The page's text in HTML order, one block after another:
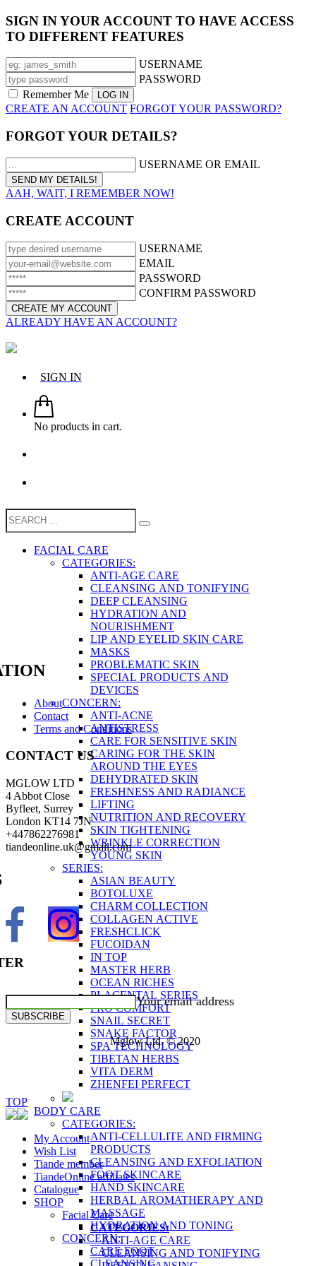
SIGN IN YOUR ACCOUNT TO HAVE ACCESS
TO DIFFERENT FEATURES
USERNAME
PASSWORD
Remember Me
CREATE AN ACCOUNT FORGOT YOUR PASSWORD?
FORGOT YOUR DETAILS?
USERNAME OR EMAIL
AAH, WAIT, I REMEMBER NOW!
CREATE ACCOUNT
USERNAME
EMAIL
PASSWORD
CONFIRM PASSWORD
ALREADY HAVE AN ACCOUNT?
SIGN IN
No products in cart.
FACIAL CARE
CATEGORIES:
ANTI-AGE CARE
CLEANSING AND TONIFYING
DEEP CLEANSING
HYDRATION AND
NOURISHMENT
LIP AND EYELID SKIN CARE
MASKS
PROBLEMATIC SKIN
SPECIAL PRODUCTS AND
DEVICES
CONCERN:
ANTI-ACNE
ANTISTRESS
CARE FOR SENSITIVE SKIN
CARING FOR THE SKIN
AROUND THE EYES
DEHYDRATED SKIN
FRESHNESS AND RADIANCE
LIFTING
NUTRITION AND RECOVERY
SKIN TIGHTENING
WRINKLE CORRECTION
YOUNG SKIN
SERIES:
ASIAN BEAUTY
BOTOLUXE
CHARM COLLECTION
COLLAGEN ACTIVE
FRESHCLICK
FUCOIDAN
IN TOP
MASTER HERB
OCEAN RICHES
PLACENTAL SERIES
PRO COMFORT
SNAIL SECRET
SNAKE FACTOR
SPA TECHNOLOGY
TIBETAN HERBS
VITA DERM
ZHENFEI PERFECT
BODY CARE
CATEGORIES:
ANTI-CELLULITE AND FIRMING
PRODUCTS
CLEANSING AND EXFOLIATION
FOOT SKINCARE
HAND SKINCARE
HERBAL AROMATHERAPY AND
MASSAGE
HYDRATION AND TONING
CONCERN:
CARE FOOT
CLEANSING
About
Contact
Terms and Conditions
CONTACT US
MGLOW LTD
4 Abbot Close
Byfleet, Surrey
London KT14 7JN
+447862276981
tiandeonline.uk@gmail.com
Your email address
SUBSCRIBE
Mglow Ltd. © 2020
TOP
My Account
Wish List
Tiande member
TiandeOnline affiliates
Catalogue
SHOP
Facial Care
CATEGORIES:
ANTI-AGE CARE
CLEANSING AND TONIFYING